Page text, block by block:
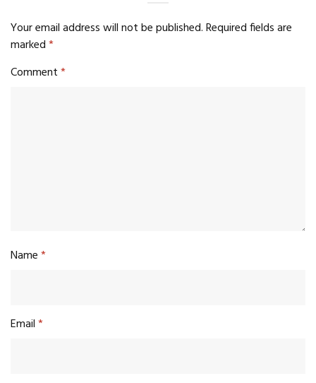
Your email address will not be published.Required fields are
marked*
Comment*
Name*
Email*